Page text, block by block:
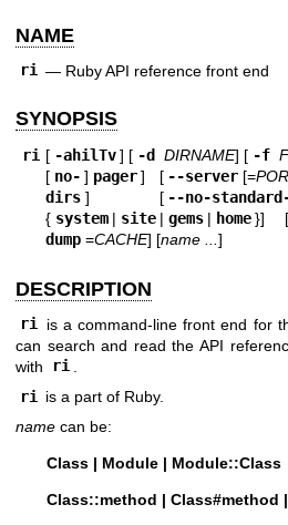
NAME
ri — Ruby API reference front end
SYNOPSIS
ri [ -ahilTv ] [ -d DIRNAME] [ -f
[ no- ] pager ] [ --server [=
dirs ] [ --no-
{ system | site | gems | home }] [
dump =CACHE] [name ... ]
DESCRIPTION
ri is a command-line front end for
can search and read the API
with
ri
ri
is a part of Ruby.
name can be:
Class | Module | Module::Class
Class::method | Class#method